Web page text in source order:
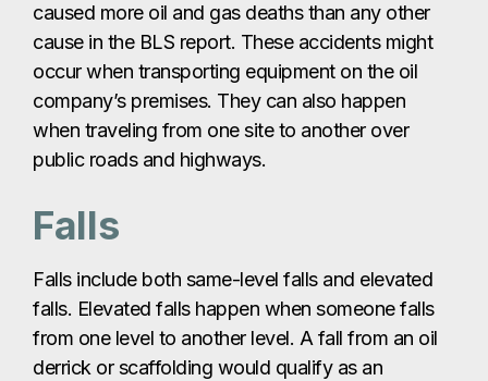
caused more oil and gas deaths than any other
cause in the BLS report. These accidents might
occur when transporting equipment on the oil
company’s premises. They can also happen
when traveling from one site to another over
public roads and highways.
Falls
Falls include both same-level falls and elevated
falls. Elevated falls happen when someone falls
from one level to another level. A fall from an oil
derrick or scaffolding would qualify as an